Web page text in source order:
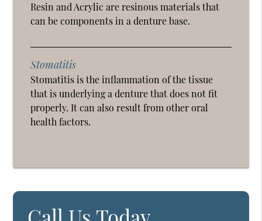
Resin and Acrylic are resinous materials that
can be components in a denture base.
Stomatitis
Stomatitis is the inflammation of the tissue
that is underlying a denture that does not fit
properly. It can also result from other oral
health factors.